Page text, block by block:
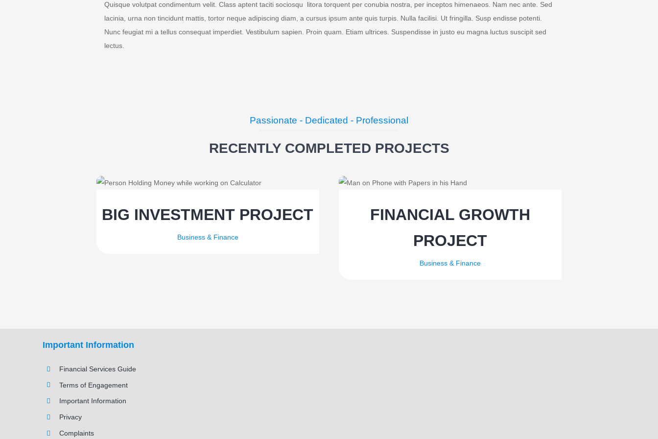
Quisque volutpat condimentum velit. Class aptent taciti sociosqu litora torquent per conubia nostra, per inceptos himenaeos. Nam nec ante. Sed
lacinia, urna non tincidunt mattis, tortor neque adipiscing diam, a cursus ipsum ante quis turpis. Nulla facilisi. Ut fringilla. Susp endisse potenti.
Nunc feugiat mi a tellus consequat imperdiet. Vestibulum sapien. Proin quam. Etiam ultrices. Suspendisse in justo eu magna luctus suscipit sed
lectus.
Passionate - Dedicated - Professional
RECENTLY COMPLETED PROJECTS
BIG INVESTMENT PROJECT
Business & Finance
FINANCIAL GROWTH
PROJECT
Business & Finance
Important Information
Financial Services Guide
Terms of Engagement
Important Information
Privacy
Complaints